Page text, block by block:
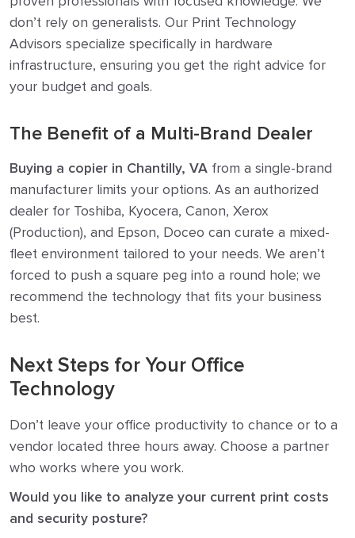
don’t rely on generalists. Our Print Technology
Advisors specialize specifically in hardware
infrastructure, ensuring you get the right advice for
your budget and goals.
The Benefit of a Multi-Brand Dealer
Buying a copier in Chantilly, VA from a single-brand
manufacturer limits your options. As an authorized
dealer for Toshiba, Kyocera, Canon, Xerox
(Production), and Epson, Doceo can curate a mixed-
fleet environment tailored to your needs. We aren’t
forced to push a square peg into a round hole; we
recommend the technology that fits your business
best.
Next Steps for Your Office
Technology
Don’t leave your office productivity to chance or to a
vendor located three hours away. Choose a partner
who works where you work.
Would you like to analyze your current print costs
and security posture?